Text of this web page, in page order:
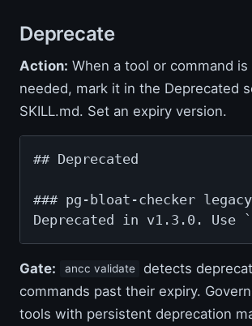
Deprecate
Action: When a tool or command
needed, mark it in the Deprecated
SKILL.md. Set an expiry version.
## Deprecated
### pg-bloat-checker
Deprecated in v1.3.0.
Gate: ancc validate
detects
commands past their expiry.
tools with persistent deprecation